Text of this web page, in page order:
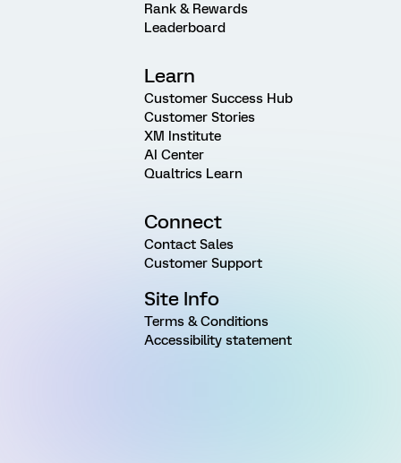
Rank & Rewards
Leaderboard
Learn
Customer Success Hub
Customer Stories
XM Institute
AI Center
Qualtrics Learn
Connect
Contact Sales
Customer Support
Site Info
Terms & Conditions
Accessibility statement